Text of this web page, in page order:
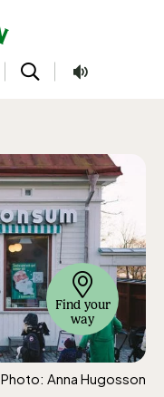
Find your
way
Photo: Anna Hugosson